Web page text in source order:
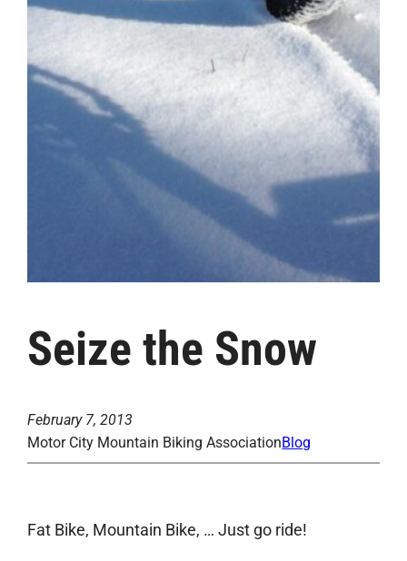
Seize the Snow
February 7, 2013
Motor City Mountain Biking AssociationBlog
Fat Bike, Mountain Bike, … Just go ride!